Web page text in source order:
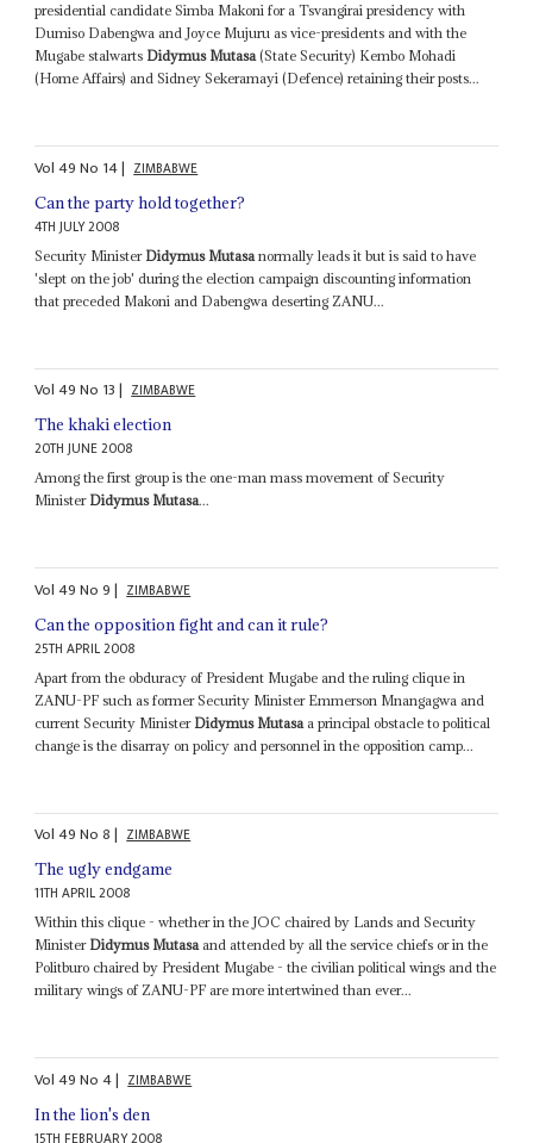
presidential candidate Simba Makoni for a Tsvangirai presidency with
Dumiso Dabengwa and Joyce Mujuru as vice-presidents and with the
Mugabe stalwarts Didymus Mutasa(State Security) Kembo Mohadi
(Home Affairs) and Sidney Sekeramayi (Defence) retaining their posts...
Vol49No 14| ZIMBABWE
Can the party hold together?
4TH JULY 2008
Security Minister Didymus Mutasa normally leads it but is said to have
'slept on the job' during the election campaign discounting information
that preceded Makoni and Dabengwa deserting ZANU...
Vol49No 13| ZIMBABWE
The khaki election
20TH JUNE 2008
Among the first group is the one-man mass movement of Security
Minister Didymus Mutasa...
Vol49No9| ZIMBABWE
Can the opposition fight and can it rule?
25TH APRIL 2008
Apart from the obduracy of President Mugabe and the ruling clique in
ZANU-PF such as former Security Minister Emmerson Mnangagwa and
current Security Minister Didymus Mutasa a principal obstacle to political
change is the disarray on policy and personnel in the opposition camp...
Vol49No8| ZIMBABWE
The ugly endgame
11TH APRIL 2008
Within this clique - whether in the JOC chaired by Lands and Security
Minister Didymus Mutasaand attended by all the service chiefs or in the
Politburo chaired by President Mugabe - the civilian political wings and the
military wings of ZANU-PF are more intertwined than ever...
Vol49No4| ZIMBABWE
In the lion's den
15TH FEBRUARY 2008